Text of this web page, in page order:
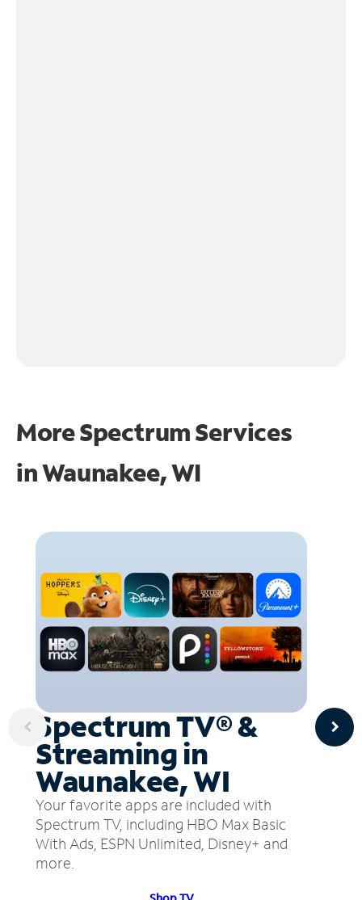
More Spectrum Services
inWaunakee, WI
Spectrum TV® &
Streaming in
Waunakee, WI
Your favorite apps are included with
Spectrum TV, including HBO Max Basic
With Ads, ESPN Unlimited, Disney+ and
more.